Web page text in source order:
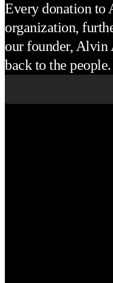
Every donation to
organization,
our founder, Alvin
back to the people.